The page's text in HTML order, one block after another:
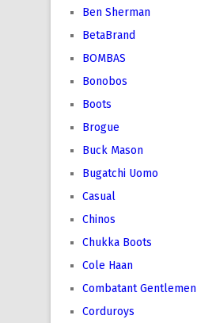
Ben Sherman
BetaBrand
BOMBAS
Bonobos
Boots
Brogue
Buck Mason
Bugatchi Uomo
Casual
Chinos
Chukka Boots
Cole Haan
Combatant Gentlemen
Corduroys